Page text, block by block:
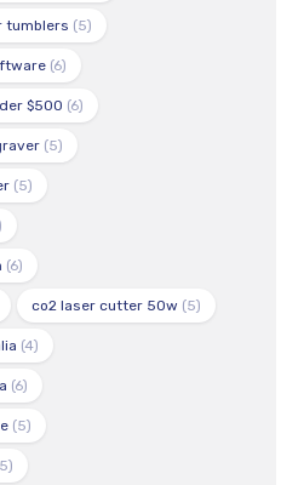
tumblers (5)
(6)
$500 (6)
(5)
(5)
(6)
co2 laser cutter 50w (5)
(4)
(6)
(5)